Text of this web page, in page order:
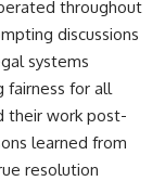
throughout
discussions
systems
fairness for all
their work post-
learned from
resolution